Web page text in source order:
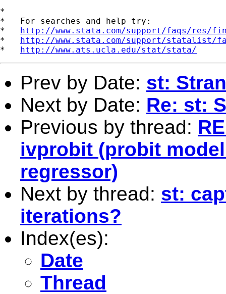
*
*   For searches and help try:
* http://www.stata.com/support/faqs/res/
* http://www.stata.com/support/statalist/
* http://www.ats.ucla.edu/stat/stata/
Prev by Date: st:
Next by Date: Re: st:
Previous by thread:
ivprobit (probit
regressor)
Next by thread: st:
iterations?
Index(es):
Date
Thread